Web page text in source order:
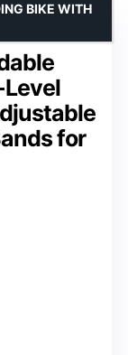
for
BIKE WITH